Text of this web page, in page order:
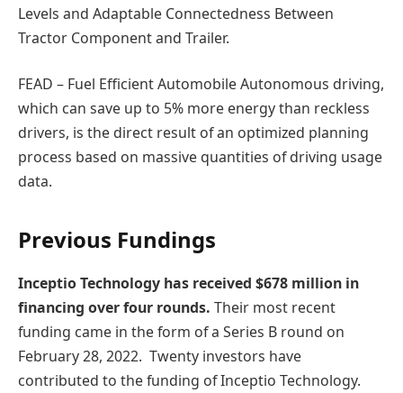
Levels and Adaptable Connectedness Between
Tractor Component and Trailer.
FEAD – Fuel Efficient Automobile Autonomous driving,
which can save up to 5% more energy than reckless
drivers, is the direct result of an optimized planning
process based on massive quantities of driving usage
data.
Previous Fundings
Inceptio Technology has received $678 million in
financing over four rounds. Their most recent
funding came in the form of a Series B round on
February 28, 2022. Twenty investors have
contributed to the funding of Inceptio Technology.